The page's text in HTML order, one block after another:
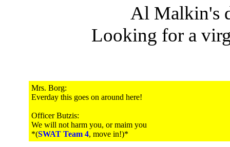
Al Malkin's
Looking for a
Mrs. Borg:
Everday this goes on around here!
Officer Butzis:
We will not harm you, or maim you
*(SWAT Team 4, move in!)*